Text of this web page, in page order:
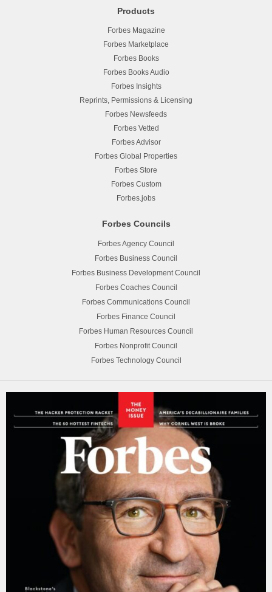
Products
Forbes Magazine
Forbes Marketplace
Forbes Books
Forbes Books Audio
Forbes Insights
Reprints, Permissions & Licensing
Forbes Newsfeeds
Forbes Vetted
Forbes Advisor
Forbes Global Properties
Forbes Store
Forbes Custom
Forbes.jobs
Forbes Councils
Forbes Agency Council
Forbes Business Council
Forbes Business Development Council
Forbes Coaches Council
Forbes Communications Council
Forbes Finance Council
Forbes Human Resources Council
Forbes Nonprofit Council
Forbes Technology Council